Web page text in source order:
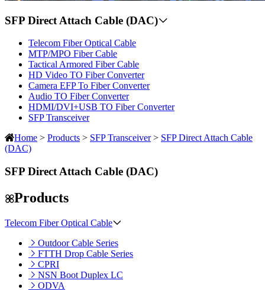
SFP Direct Attach Cable (DAC)
Telecom Fiber Optical Cable
MTP/MPO Fiber Cable
Tactical Armored Fiber Cable
HD Video TO Fiber Converter
Camera EFP To Fiber Converter
Audio TO Fiber Converter
HDMI/DVI+USB TO Fiber Converter
SFP Transceiver
Home > Products > SFP Transceiver> SFP Direct Attach Cable
(DAC)
SFP Direct Attach Cable (DAC)
Products
Telecom Fiber Optical Cable
Outdoor Cable Series
FTTH Drop Cable Series
CPRI
NSN Boot Duplex LC
ODVA